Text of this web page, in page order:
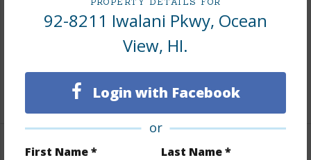
92-8211 Iwalani Pkwy, Ocean
View, HI.
Login with Facebook
or
First Name * Last Name *
Land Area Sq.Ft
43,560
+1 More (Log in to View)